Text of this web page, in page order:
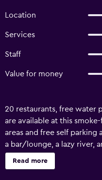
Location
Services
Staff
Value for money
20 restaurants, free water
are available at this
areas and free self parking
a bar/lounge, a lazy river,
onsite. Broadway Hotel
accommodations with free
Read more